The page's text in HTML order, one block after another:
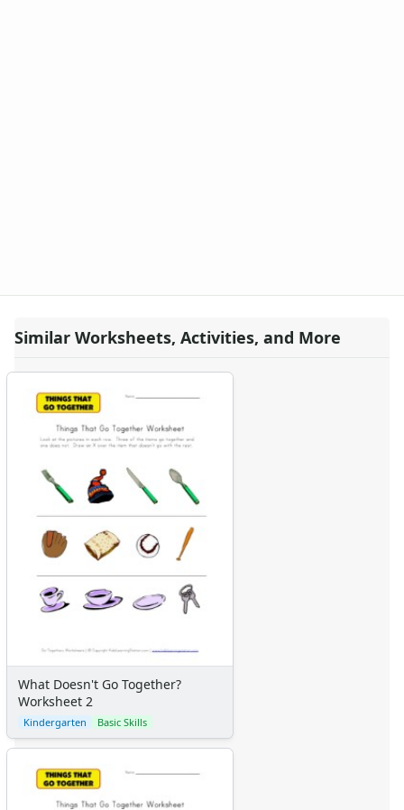
Similar Worksheets, Activities, and More
What Doesn't Go Together?
Worksheet 2
Kindergarten Basic Skills